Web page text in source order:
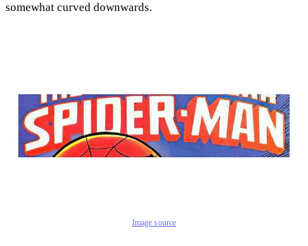
somewhat curved downwards.
Image source